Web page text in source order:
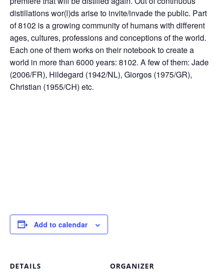
distillations wor(l)ds arise to invite/invade the public. Part
of 8102 is a growing community of humans with different
ages, cultures, professions and conceptions of the world.
Each one of them works on their notebook to create a
world in more than 6000 years: 8102. A few of them: Jade
(2006/FR), Hildegard (1942/NL), Giorgos (1975/GR),
Christian (1955/CH) etc.
Add to calendar
DETAILS ORGANIZER